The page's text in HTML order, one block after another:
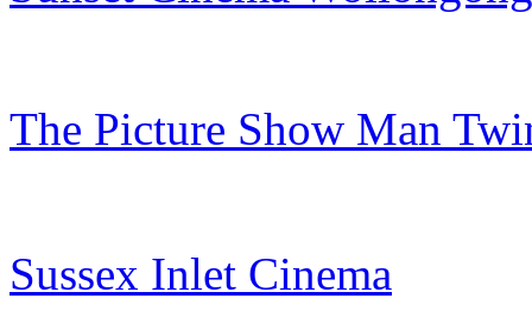
The Picture Show Man
Sussex Inlet Cinema